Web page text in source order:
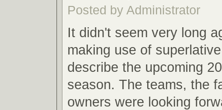
Posted by Administrator
It didn't seem very long
making use of
describe the upcoming
season. The teams, the
owners were looking